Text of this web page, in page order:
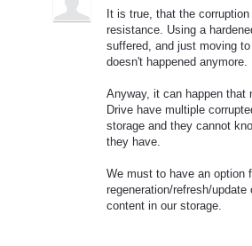
It is true, that the
resistance. Using a
suffered, and just moving
doesn't happened anymore.
Anyway, it can happen that
Drive have multiple
storage and they cannot
they have.
We must to have an option
regeneration/refresh/
content in our storage.